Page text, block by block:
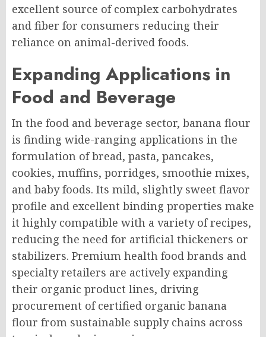
excellent source of complex carbohydrates
and fiber for consumers reducing their
reliance on animal-derived foods.
Expanding Applications in
Food and Beverage
In the food and beverage sector, banana flour
is finding wide-ranging applications in the
formulation of bread, pasta, pancakes,
cookies, muffins, porridges, smoothie mixes,
and baby foods. Its mild, slightly sweet flavor
profile and excellent binding properties make
it highly compatible with a variety of recipes,
reducing the need for artificial thickeners or
stabilizers. Premium health food brands and
specialty retailers are actively expanding
their organic product lines, driving
procurement of certified organic banana
flour from sustainable supply chains across